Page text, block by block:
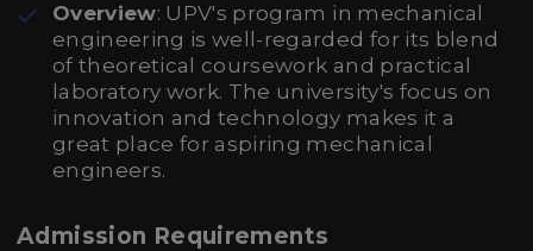
Overview: UPV's program in mechanical
engineering is well-regarded for its blend
of theoretical coursework and practical
laboratory work. The university's focus on
innovation and technology makes it a
great place for aspiring mechanical
engineers.
Admission Requirements